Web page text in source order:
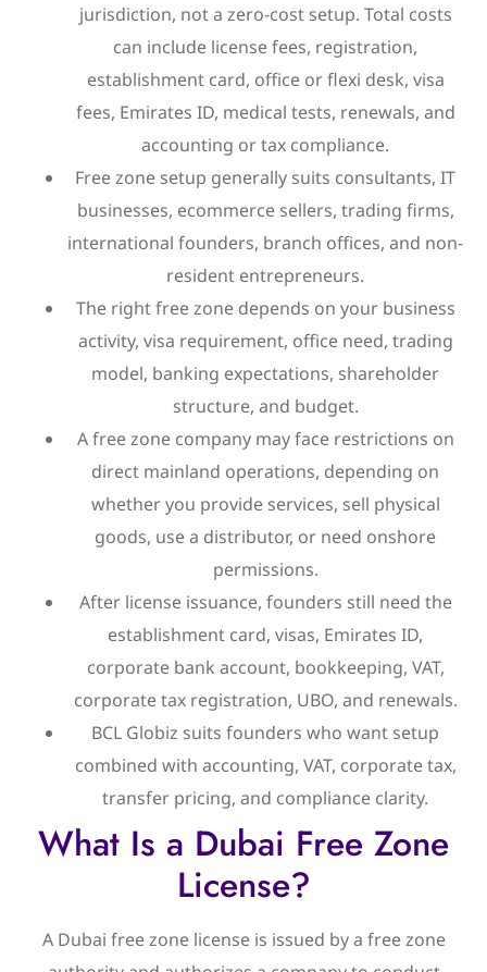
jurisdiction, not a zero-cost setup. Total costs
can include license fees, registration,
establishment card, office or flexi desk, visa
fees, Emirates ID, medical tests, renewals, and
accounting or tax compliance.
Free zone setup generally suits consultants, IT
businesses, ecommerce sellers, trading firms,
international founders, branch offices, and non-
resident entrepreneurs.
The right free zone depends on your business
activity, visa requirement, office need, trading
model, banking expectations, shareholder
structure, and budget.
A free zone company may face restrictions on
direct mainland operations, depending on
whether you provide services, sell physical
goods, use a distributor, or need onshore
permissions.
After license issuance, founders still need the
establishment card, visas, Emirates ID,
corporate bank account, bookkeeping, VAT,
corporate tax registration, UBO, and renewals.
BCL Globiz suits founders who want setup
combined with accounting, VAT, corporate tax,
transfer pricing, and compliance clarity.
What Is a Dubai Free Zone
License?
A Dubai free zone license is issued by a free zone